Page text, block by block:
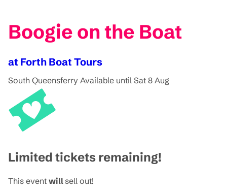
Boogie on the Boat
at Forth Boat Tours
South Queensferry Available until Sat 8 Aug
Limited tickets remaining!
This event willsell out!